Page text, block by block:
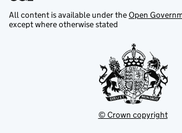
All content is available under theOpen
except where otherwise stated
© Crown copyright